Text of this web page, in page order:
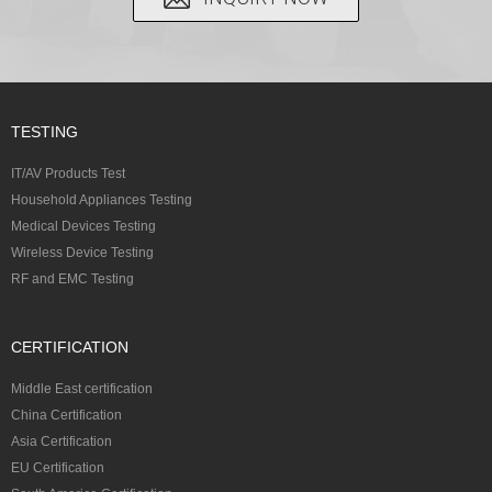
TESTING
IT/AV Products Test
Household Appliances Testing
Medical Devices Testing
Wireless Device Testing
RF and EMC Testing
CERTIFICATION
Middle East certification
China Certification
Asia Certification
EU Certification